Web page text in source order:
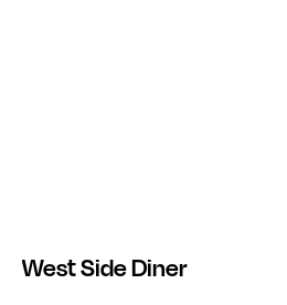
West Side Diner